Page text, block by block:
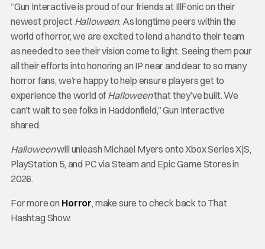
“Gun Interactive is proud of our friends at IllFonic on their
newest project Halloween. As longtime peers within the
world of horror, we are excited to lend a hand to their team
as needed to see their vision come to light. Seeing them pour
all their efforts into honoring an IP near and dear to so many
horror fans, we’re happy to help ensure players get to
experience the world of Halloweenthat they’ve built. We
can’t wait to see folks in Haddonfield,” Gun Interactive
shared.
Halloweenwill unleash Michael Myers onto Xbox Series X|S,
PlayStation 5, and PC via Steam and Epic Game Stores in
2026.
For more on Horror, make sure to check back to That
Hashtag Show.